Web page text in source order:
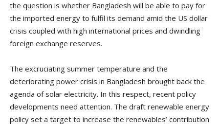
the question is whether Bangladesh will be able to pay for
the imported energy to fulfil its demand amid the US dollar
crisis coupled with high international prices and dwindling
foreign exchange reserves.
The excruciating summer temperature and the
deteriorating power crisis in Bangladesh brought back the
agenda of solar electricity. In this respect, recent policy
developments need attention. The draft renewable energy
policy set a target to increase the renewables’ contribution